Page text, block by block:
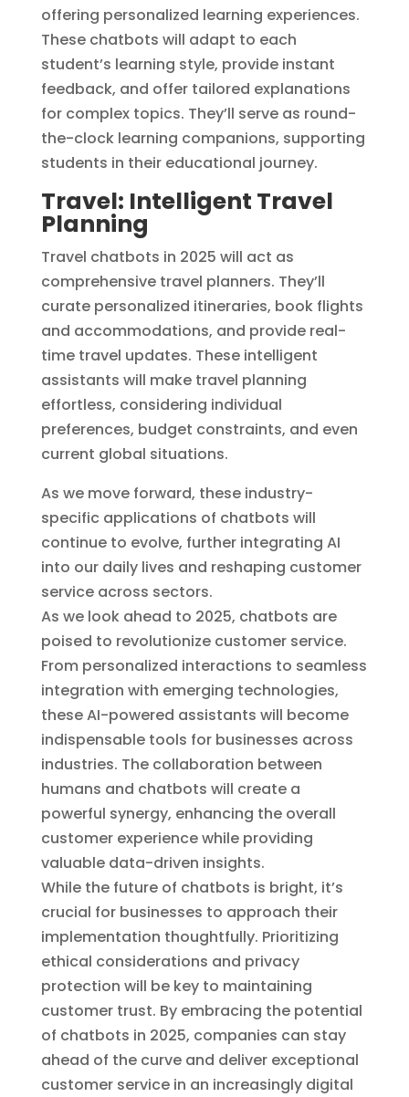
offering personalized learning experiences.
These chatbots will adapt to each
student’s learning style, provide instant
feedback, and offer tailored explanations
for complex topics. They’ll serve as round-
the-clock learning companions, supporting
students in their educational journey.
Travel: Intelligent Travel
Planning
Travel chatbots in 2025 will act as
comprehensive travel planners. They’ll
curate personalized itineraries, book flights
and accommodations, and provide real-
time travel updates. These intelligent
assistants will make travel planning
effortless, considering individual
preferences, budget constraints, and even
current global situations.
As we move forward, these industry-
specific applications of chatbots will
continue to evolve, further integrating AI
into our daily lives and reshaping customer
service across sectors.
As we look ahead to 2025, chatbots are
poised to revolutionize customer service.
From personalized interactions to seamless
integration with emerging technologies,
these AI-powered assistants will become
indispensable tools for businesses across
industries. The collaboration between
humans and chatbots will create a
powerful synergy, enhancing the overall
customer experience while providing
valuable data-driven insights.
While the future of chatbots is bright, it’s
crucial for businesses to approach their
implementation thoughtfully. Prioritizing
ethical considerations and privacy
protection will be key to maintaining
customer trust. By embracing the potential
of chatbots in 2025, companies can stay
ahead of the curve and deliver exceptional
customer service in an increasingly digital